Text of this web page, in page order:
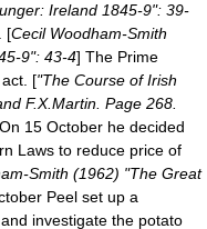
Ireland 1845-9": 39-
[Cecil Woodham-Smith
9": 43-4] The Prime
["The Course of Irish
F.X.Martin. Page 268.
15 October he decided
Laws to reduce price of
Smith (1962) "The Great
Peel set up a
investigate the potato